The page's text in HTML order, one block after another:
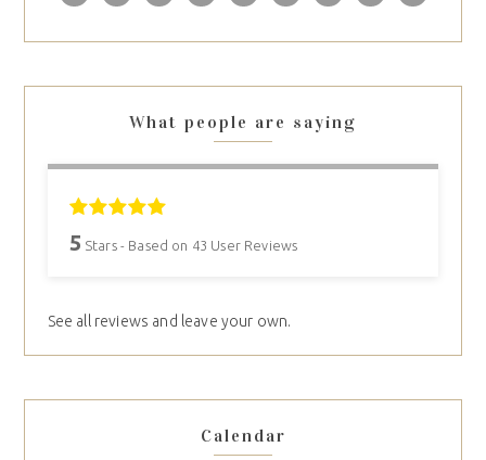
What people are saying
5 Stars - Based on 43 User Reviews
See all reviews and leave your own.
Calendar